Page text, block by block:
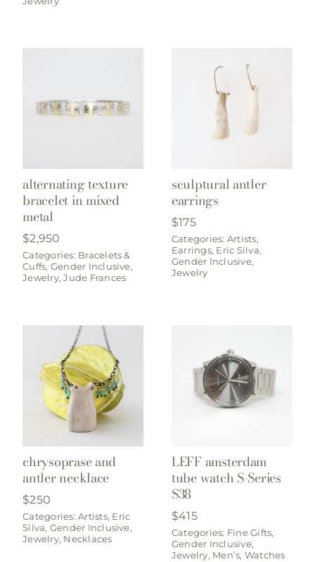
alternating texture
bracelet in mixed
metal
$2,950
Categories: Bracelets &
Cuffs, Gender Inclusive,
Jewelry,Jude Frances
sculptural antler
earrings
$175
Categories: Artists,
Earrings, Eric Silva,
Gender Inclusive,
Jewelry
chrysoprase and
antler necklace
$250
Categories:Artists, Eric
Silva, Gender Inclusive,
Jewelry, Necklaces
LEFF amsterdam
tube watch S-Series
S38
$415
Categories: Fine Gifts,
Gender Inclusive,
Jewelry, Men’s, Watches